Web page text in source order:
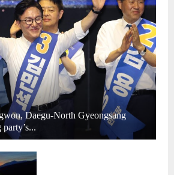
Daegu-North Gyeongsang